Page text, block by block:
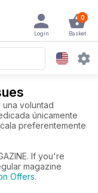
0
Basket
Login
voluntad
únicamente
preferentemente
If you're
magazine
Offers.